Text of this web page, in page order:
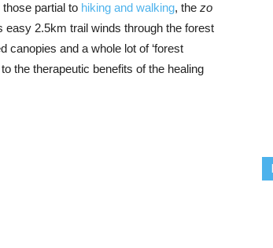
partial to hiking and walking, the zo
2.5km trail winds through the forest
canopies and a whole lot of ‘forest
the therapeutic benefits of the healing